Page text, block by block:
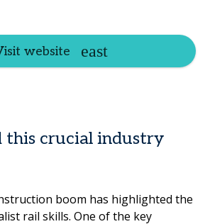
website
crucial industry
boom has highlighted the
rail skills. One of the key